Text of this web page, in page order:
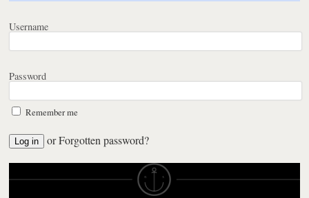
Username
Password
Remember me
orForgotten password?